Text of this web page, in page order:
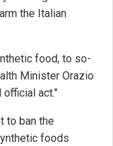
the Italian
food, to so-
Minister Orazio
act."
to ban the
foods